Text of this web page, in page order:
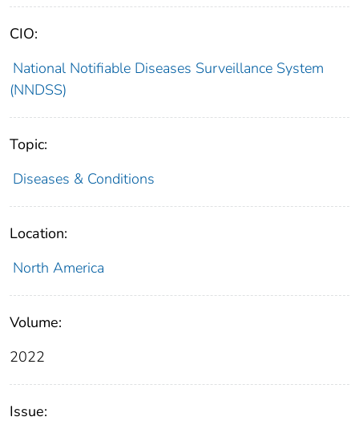
CIO:
National Notifiable Diseases Surveillance System
(NNDSS)
Topic:
Diseases & Conditions
Location:
North America
Volume:
2022
Issue: